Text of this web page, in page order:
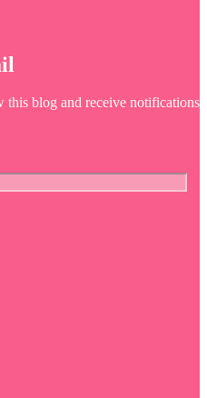
this blog and receive notifications